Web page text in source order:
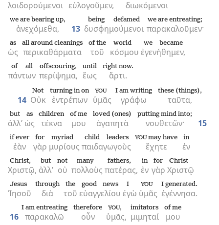
λοιδορούμενοι εὐλογοῦμεν, διωκόμενοι
ἀνεχόμεθα,
we are bearing up,
13 δυσφημούμενοι
being defamed
παρακαλοῦμεν·
we are entreating;
ὡς
as
περικαθάρματα
all around cleanings
τοῦ
of the
κόσμου
world
ἐγενήθημεν,
we became
πάντων
of all
περίψημα,
offscouring,
ἕως
until
ἄρτι.
right now.
14 Οὐκ
Not
ἐντρέπων
turning in on
ὑμᾶς
YOU
γράφω
I am writing
ταῦτα,
these (things),
ἀλλ’
but
ὡς
as
τέκνα
children
μου
of me
ἀγαπητὰ
loved (ones)
νουθετῶν·
putting mind into;
15
ἐὰν
if ever
γὰρ
for
μυρίους
myriad
παιδαγωγοὺς
child leaders
ἔχητε
YOUmay have
ἐν
in
Χριστῷ,
Christ,
ἀλλ’
but
οὐ
not
πολλοὺς
many
πατέρας,
fathers,
ἐν
in
γὰρ
for
Χριστῷ
Christ
Ἰησοῦ
Jesus
διὰ
through
τοῦ
the
εὐαγγελίου
good news
ἐγὼ
I
ὑμᾶς
YOU
ἐγέννησα.
I generated.
16 παρακαλῶ
I am entreating
οὖν
therefore
ὑμᾶς,
YOU,
μιμηταί
imitators
μου
of me